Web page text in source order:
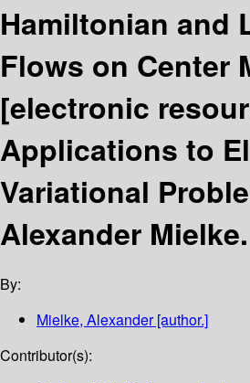
Hamiltonian and
Flows on Center
[electronic
Applications to
Variational
Alexander Mielke.
By:
Mielke, Alexander[author.]
Contributor(s):